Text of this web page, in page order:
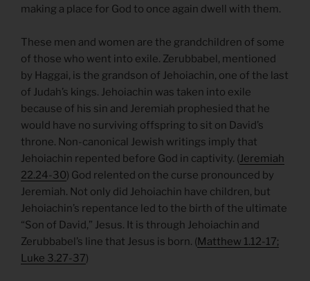
making a place for God to once again dwell with them.
These men and women are the grandchildren of some
of those who went into exile. Zerubbabel, mentioned
by Haggai, is the grandson of Jehoiachin, one of the last
of Judah’s kings. Jehoiachin was taken into exile
because of his sin and Jeremiah prophesied that he
would have no surviving offspring to sit on David’s
throne. Non-canonical Jewish writings imply that
Jehoiachin repented before God in captivity. (Jeremiah
22.24-30) God relented on the curse pronounced by
Jeremiah. Not only did Jehoiachin have children, but
Jehoiachin’s repentance led to the birth of the ultimate
“Son of David,” Jesus. It is through Jehoiachin and
Zerubbabel’s line that Jesus is born. (Matthew 1.12-17;
Luke 3.27-37)